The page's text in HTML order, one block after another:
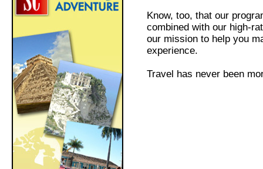
Know, too, that our
combined with our high-
our mission to help you
experience.
Travel has never been